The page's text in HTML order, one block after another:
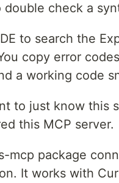
check a
to search the
copy error
a working code
to just know this
this MCP server.
mcp package
It works with